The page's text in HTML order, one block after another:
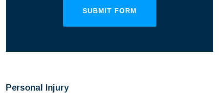
SUBMIT FORM
Personal Injury